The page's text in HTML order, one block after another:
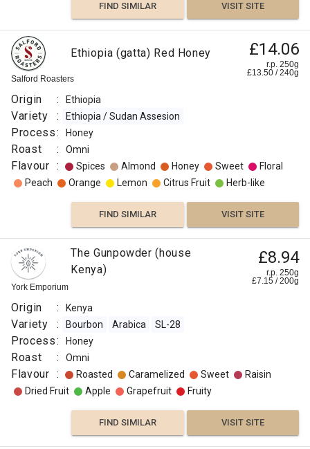
FIND SIMILAR VISIT SITE
Salford Roasters
Ethiopia (gatta) Red Honey £14.06
r.p. 250g
£13.50 /240g
Origin : Ethiopia
Variety : Ethiopia / Sudan Assesion
Process: Honey
Roast : Omni
Flavour : Spices Almond Honey Sweet
Floral
Peach
Orange Lemon Citrus Fruit Herb-like
FIND SIMILAR VISIT SITE
York Emporium
The Gunpowder (house
Kenya)
£8.94
r.p. 250g
£7.15 /200g
Origin : Kenya
Variety : Bourbon Arabica SL-28
Process: Honey
Roast : Omni
Flavour : Roasted Caramelized Sweet
Raisin
Dried Fruit
Apple Grapefruit Fruity
FIND SIMILAR VISIT SITE